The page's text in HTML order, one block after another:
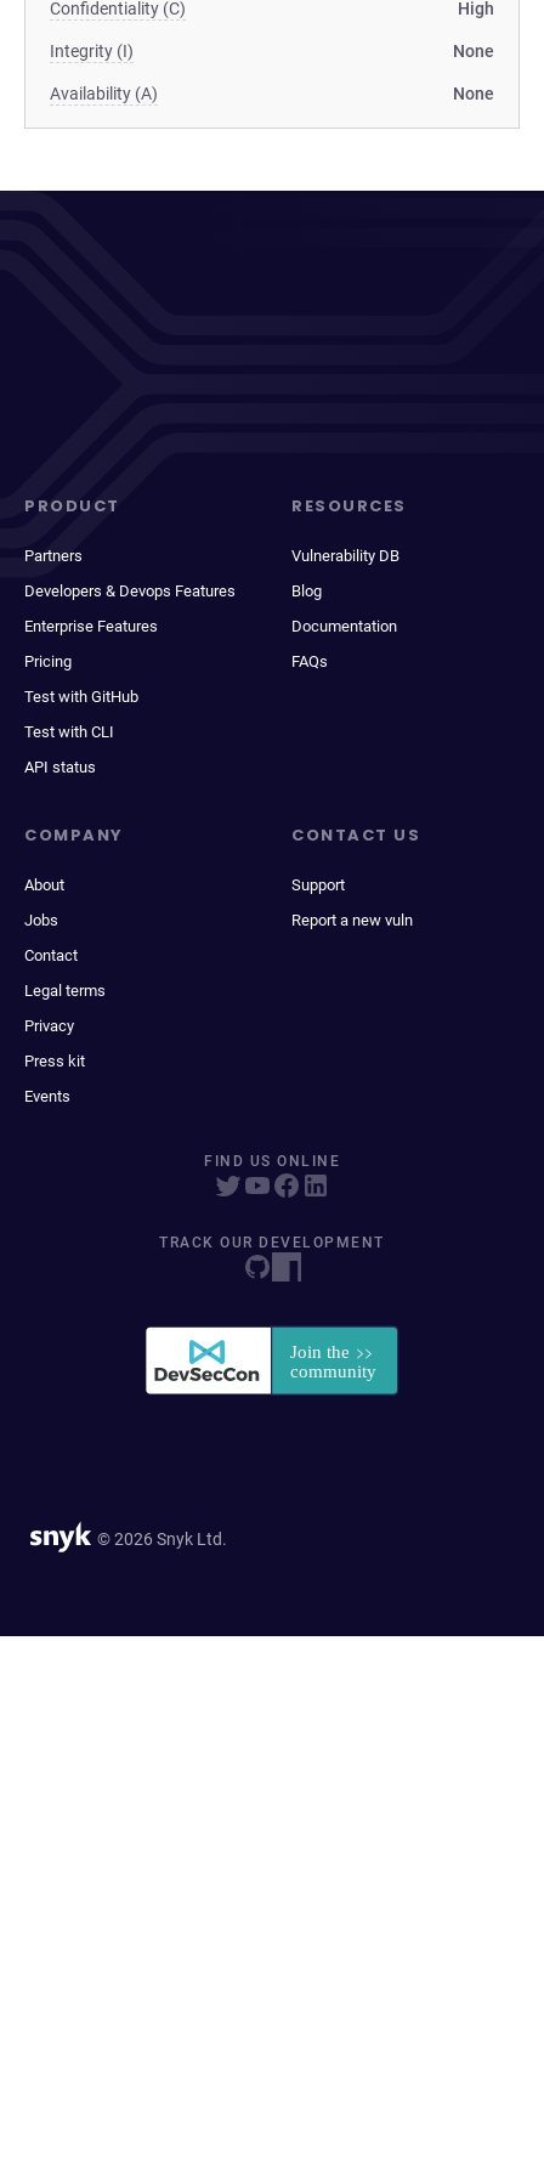
Confidentiality (C) High
Integrity (I) None
Availability (A) None
PRODUCT
Partners
Developers & Devops Features
Enterprise Features
Pricing
Test with GitHub
Test with CLI
API status
RESOURCES
Vulnerability DB
Blog
Documentation
FAQs
COMPANY
About
Jobs
Contact
Legal terms
Privacy
Press kit
Events
CONTACT US
Support
Report a new vuln
FIND US ONLINE
TRACK OUR DEVELOPMENT
© 2026 Snyk Ltd.